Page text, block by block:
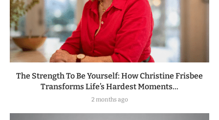
The Strength To Be Yourself: How Christine Frisbee
Transforms Life’s Hardest Moments...
2 months ago